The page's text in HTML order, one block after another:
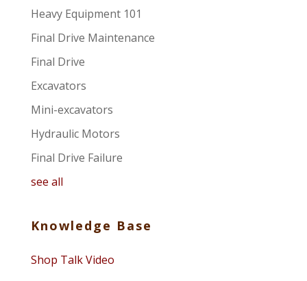
Heavy Equipment 101
Final Drive Maintenance
Final Drive
Excavators
Mini-excavators
Hydraulic Motors
Final Drive Failure
see all
Knowledge Base
Shop Talk Video